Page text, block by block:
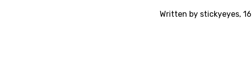
Written by stickyeyes,